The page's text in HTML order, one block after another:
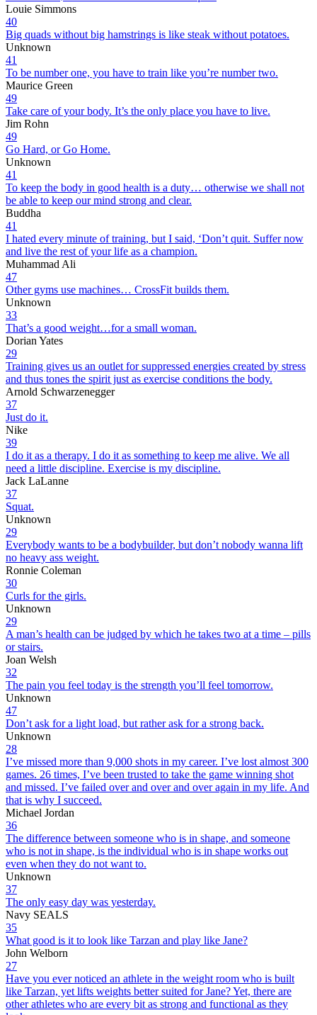
Louie Simmons
40
Big quads without big hamstrings is like steak without potatoes.
Unknown
41
To be number one, you have to train like you’re number two.
Maurice Green
49
Take care of your body. It’s the only place you have to live.
Jim Rohn
49
Go Hard, or Go Home.
Unknown
41
To keep the body in good health is a duty… otherwise we shall not
be able to keep our mind strong and clear.
Buddha
41
I hated every minute of training, but I said, ‘Don’t quit. Suffer now
and live the rest of your life as a champion.
Muhammad Ali
47
Other gyms use machines… CrossFit builds them.
Unknown
33
That’s a good weight…for a small woman.
Dorian Yates
29
Training gives us an outlet for suppressed energies created by stress
and thus tones the spirit just as exercise conditions the body.
Arnold Schwarzenegger
37
Just do it.
Nike
39
I do it as a therapy. I do it as something to keep me alive. We all
need a little discipline. Exercise is my discipline.
Jack LaLanne
37
Squat.
Unknown
29
Everybody wants to be a bodybuilder, but don’t nobody wanna lift
no heavy ass weight.
Ronnie Coleman
30
Curls for the girls.
Unknown
29
A man’s health can be judged by which he takes two at a time – pills
or stairs.
Joan Welsh
32
The pain you feel today is the strength you’ll feel tomorrow.
Unknown
47
Don’t ask for a light load, but rather ask for a strong back.
Unknown
28
I’ve missed more than 9,000 shots in my career. I’ve lost almost 300
games. 26 times, I’ve been trusted to take the game winning shot
and missed. I’ve failed over and over and over again in my life. And
that is why I succeed.
Michael Jordan
36
The difference between someone who is in shape, and someone
who is not in shape, is the individual who is in shape works out
even when they do not want to.
Unknown
37
The only easy day was yesterday.
Navy SEALS
35
What good is it to look like Tarzan and play like Jane?
John Welborn
27
Have you ever noticed an athlete in the weight room who is built
like Tarzan, yet lifts weights better suited for Jane? Yet, there are
other athletes who are every bit as strong and functional as they